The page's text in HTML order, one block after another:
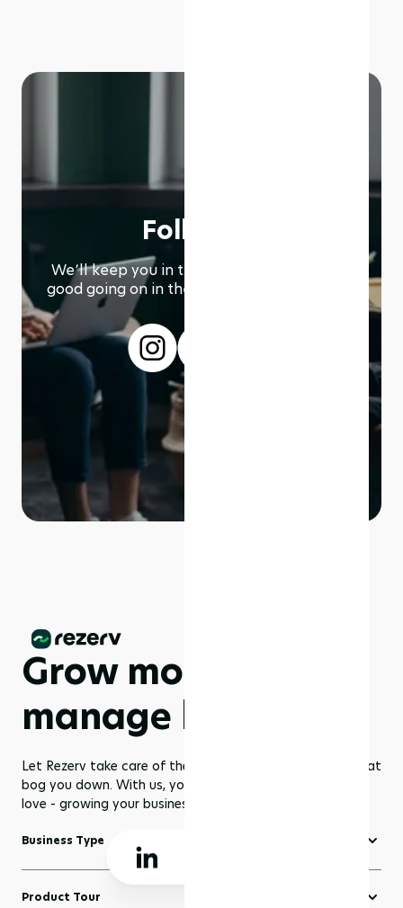
Follow us
We՚ll keep you in the loop with everything
good going on in the modern working world.
Grow more,
manage less
Let Rezerv take care of the dull management routines that
bog you down. With us, you get to focus on what you
love - growing your business to greater heights!
Business Type
Fitness Software
Yoga Software
Product Tour